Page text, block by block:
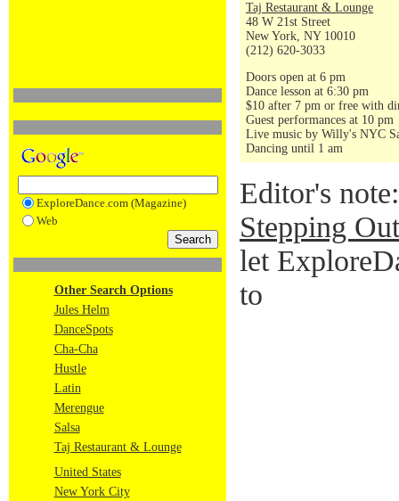
ExploreDance.com (Magazine)
Web
Other Search Options
Jules Helm
DanceSpots
Cha-Cha
Hustle
Latin
Merengue
Salsa
Taj Restaurant & Lounge
United States
New York City
Taj Restaurant & Lounge
48 W 21st Street
New York, NY 10010
(212) 620-3033
Doors open at 6 pm
Dance lesson at 6:30 pm
$10 after 7 pm or free with
Guest performances at 10 pm
Live music by Willy's NYC
Dancing until 1 am
Editor's
Stepping
let
to